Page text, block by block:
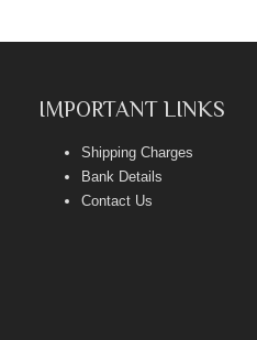
IMPORTANT LINKS
Shipping Charges
Bank Details
Contact Us